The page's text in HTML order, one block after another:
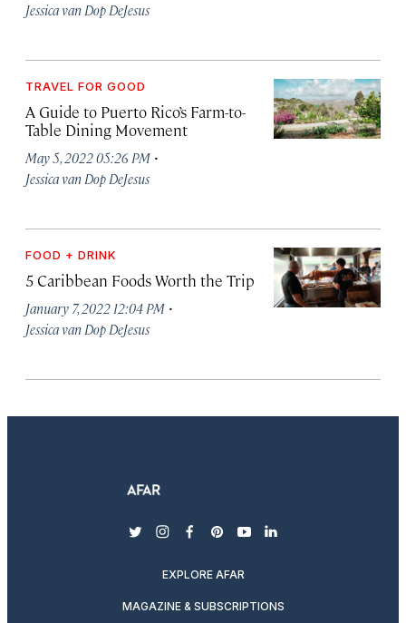
Jessica van Dop DeJesus
TRAVEL FOR GOOD
A Guide to Puerto Rico’s Farm-to-
Table Dining Movement
May 5, 2022 05:26 PM ·
Jessica van Dop DeJesus
FOOD + DRINK
5 Caribbean Foods Worth the Trip
January 7, 2022 12:04 PM ·
Jessica van Dop DeJesus
twitterinstagram
facebook
pinterest
youtubelinkedin
EXPLORE AFAR
MAGAZINE & SUBSCRIPTIONS